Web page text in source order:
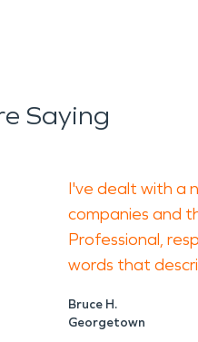
Saying
I've dealt with a
companies and
Professional,
words that
Bruce H.
Georgetown